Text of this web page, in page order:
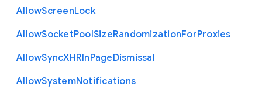
AllowScreenLock
AllowSocketPoolSizeRandomizationForProxies
AllowSyncXHRInPageDismissal
AllowSystemNotifications